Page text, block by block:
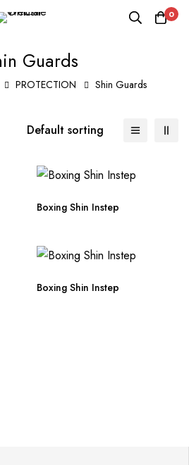
0
Guards
PROTECTION Shin Guards
Default sorting
Boxing Shin Instep
Boxing Shin Instep